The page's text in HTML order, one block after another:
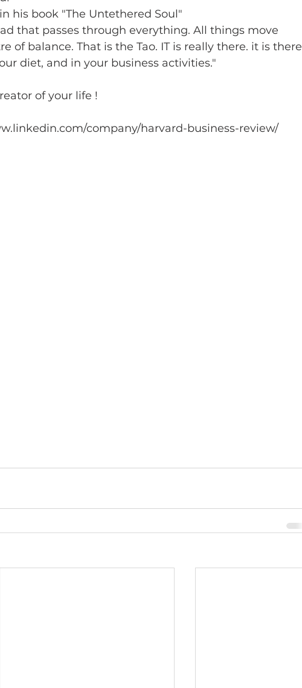
his book "The Untethered Soul"
that passes through everything. All things move
of balance. That is the Tao. IT is really there. it is there
diet, and in your business activities."
of your life !
company/harvard-business-review/